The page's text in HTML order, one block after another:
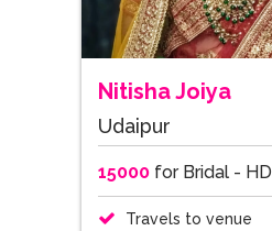
Nitisha Joiya
Udaipur
15000for Bridal - HD
Travels to venue